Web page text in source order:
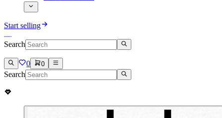
Start selling
Search
0 0
Search